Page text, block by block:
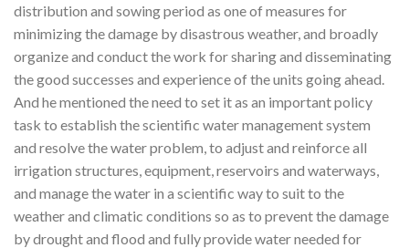
distribution and sowing period as one of measures for
minimizing the damage by disastrous weather, and broadly
organize and conduct the work for sharing and disseminating
the good successes and experience of the units going ahead.
And he mentioned the need to set it as an important policy
task to establish the scientific water management system
and resolve the water problem, to adjust and reinforce all
irrigation structures, equipment, reservoirs and waterways,
and manage the water in a scientific way to suit to the
weather and climatic conditions so as to prevent the damage
by drought and flood and fully provide water needed for